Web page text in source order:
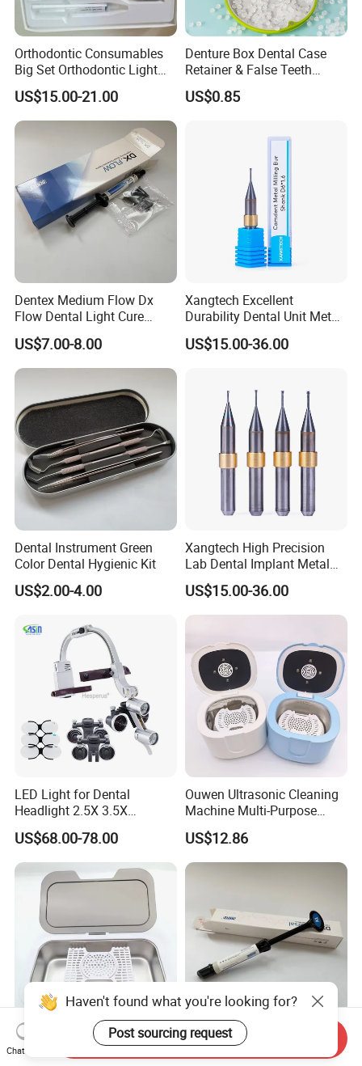
Orthodontic Consumables
Big Set Orthodontic Light
Cure Adhesive Ortho
Bonding
US$15.00-21.00
Denture Box Dental Case
Retainer & False Teeth
Storage Container, Multi-
Function Dental Product
US$0.85
Dentex Medium Flow Dx
Flow Dental Light Cure
Composite
US$7.00-8.00
Xangtech Excellent
Durability Dental Unit Metal
Camdent Milling Bur
US$15.00-36.00
Dental Instrument Green
Color Dental Hygienic Kit
US$2.00-4.00
Xangtech High Precision
Lab Dental Implant Metal
Camdent Milling Bur
US$15.00-36.00
LED Light for Dental
Headlight 2.5X 3.5X
Binocular Loupes Dentist
Loupes Multiple Colours
Available
US$68.00-78.00
Ouwen Ultrasonic Cleaning
Machine Multi-Purpose
Support OEM for Dental
Jewelry Cleaning
US$12.86
Ouwen Ultrasonic Cleaning
Machine Efficient Cleaner
Dentex Dx Universal Dental
Light Cure Composite
Haven't found what you're looking for?
Post sourcing request
Chat Now
Send Inquiry